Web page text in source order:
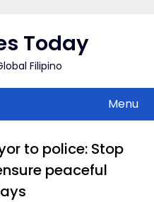
Today
Filipino
Menu
to police: Stop
peaceful